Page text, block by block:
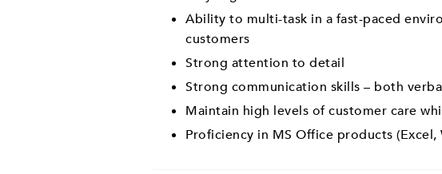
Ability to multi-task in a fast-paced
customers
Strong attention to detail
Strong communication skills – both
Maintain high levels of customer care
Proficiency in MS Office products